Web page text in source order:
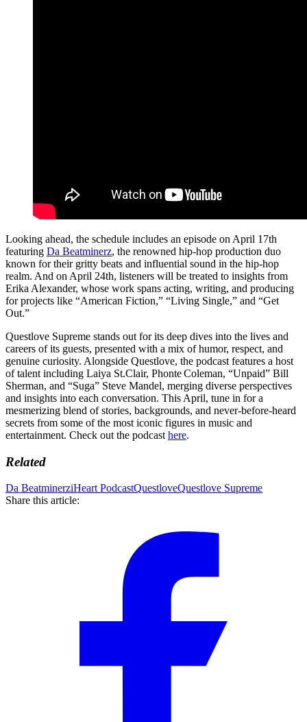
Looking ahead, the schedule includes an episode on April 17th
featuring Da Beatminerz, the renowned hip-hop production duo
known for their gritty beats and influential sound in the hip-hop
realm. And on April 24th, listeners will be treated to insights from
Erika Alexander, whose work spans acting, writing, and producing
for projects like “American Fiction,” “Living Single,” and “Get
Out.”
Questlove Supreme stands out for its deep dives into the lives and
careers of its guests, presented with a mix of humor, respect, and
genuine curiosity. Alongside Questlove, the podcast features a host
of talent including Laiya St.Clair, Phonte Coleman, “Unpaid” Bill
Sherman, and “Suga” Steve Mandel, merging diverse perspectives
and insights into each conversation. This April, tune in for a
mesmerizing blend of stories, backgrounds, and never-before-heard
secrets from some of the most iconic figures in music and
entertainment. Check out the podcast here.
Related
Da BeatminerziHeart PodcastQuestloveQuestlove Supreme
Share this article: